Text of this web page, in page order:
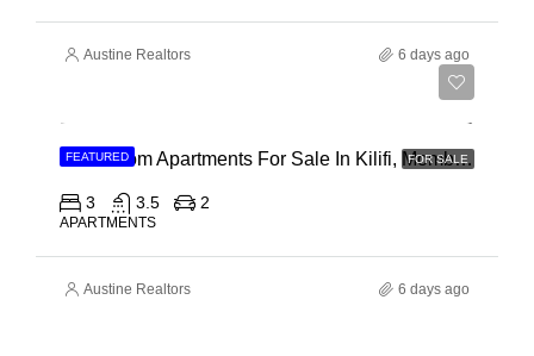
Austine Realtors 6 days ago
FEATURED FOR SALE
3 Bedroom Apartments For Sale In Kilifi, Mombasa
3 3.5 2
APARTMENTS
Austine Realtors 6 days ago